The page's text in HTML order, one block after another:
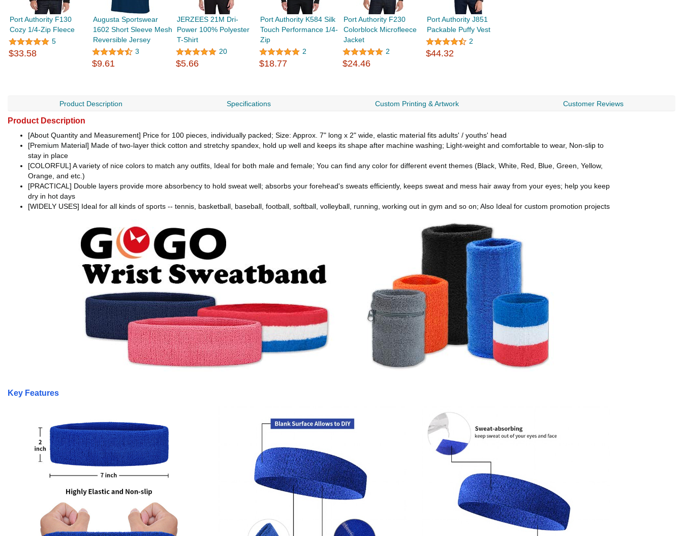
Port Authority F130
Cozy 1/4-Zip Fleece
5
$33.58
Augusta Sportswear
1602 Short Sleeve Mesh
Reversible Jersey
3
$9.61
JERZEES 21M Dri-
Power 100% Polyester
T-Shirt
20
$5.66
Port Authority K584 Silk
Touch Performance 1/4-
Zip
2
$18.77
Port Authority F230
Colorblock Microfleece
Jacket
2
$24.46
Port Authority J851
Packable Puffy Vest
2
$44.32
Product Description Specifications Custom Printing & Artwork Customer Reviews
Product Description
[About Quantity and Measurement] Price for 100 pieces, individually packed; Size: Approx. 7" long x 2" wide, elastic material fits adults' / youths' head
[Premium Material] Made of two-layer thick cotton and stretchy spandex, hold up well and keeps its shape after machine washing; Light-weight and comfortable to wear, Non-slip to
stay in place
[COLORFUL] A variety of nice colors to match any outfits, Ideal for both male and female; You can find any color for different event themes (Black, White, Red, Blue, Green, Yellow,
Orange, and etc.)
[PRACTICAL] Double layers provide more absorbency to hold sweat well; absorbs your forehead's sweats efficiently, keeps sweat and mess hair away from your eyes; help you keep
dry in hot days
[WIDELY USES] Ideal for all kinds of sports -- tennis, basketball, baseball, football, softball, volleyball, running, working out in gym and so on; Also Ideal for custom promotion projects
Key Features